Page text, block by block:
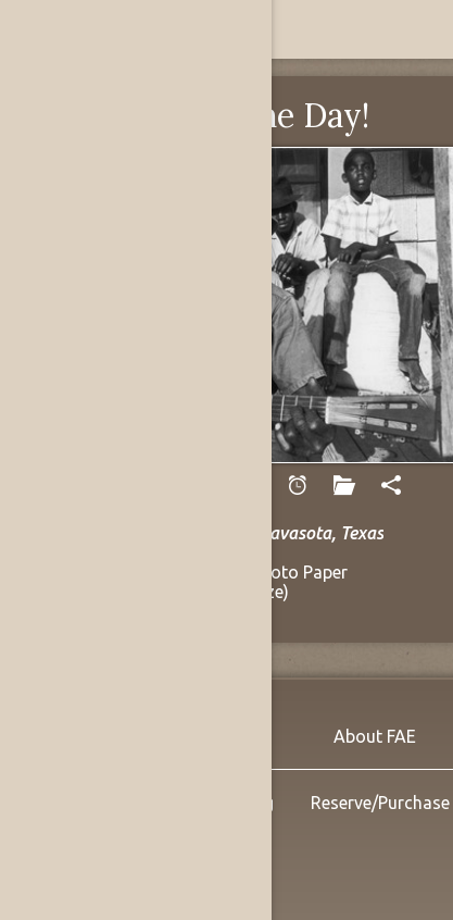
Pick of the Day!
Mance Lipscomb, Navasota, Texas
Gelatin Silver on Photo Paper
9.5 x 13 in (Sight Size)
About FAE
Shipping Reserve/Purchase